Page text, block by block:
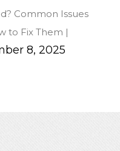
Common Issues
to Fix Them |
8, 2025